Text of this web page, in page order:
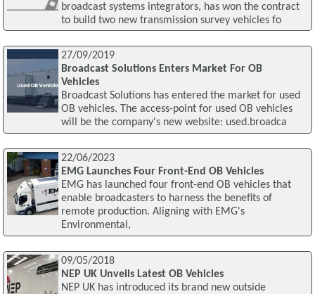
broadcast systems integrators, has won the contract
to build two new transmission survey vehicles fo
27/09/2019
Broadcast Solutions Enters Market For OB
Vehicles
Broadcast Solutions has entered the market for used
OB vehicles. The access-point for used OB vehicles
will be the company's new website: used.broadca
22/06/2023
EMG Launches Four Front-End OB Vehicles
EMG has launched four front-end OB vehicles that
enable broadcasters to harness the benefits of
remote production. Aligning with EMG's
Environmental,
09/05/2018
NEP UK Unveils Latest OB Vehicles
NEP UK has introduced its brand new outside